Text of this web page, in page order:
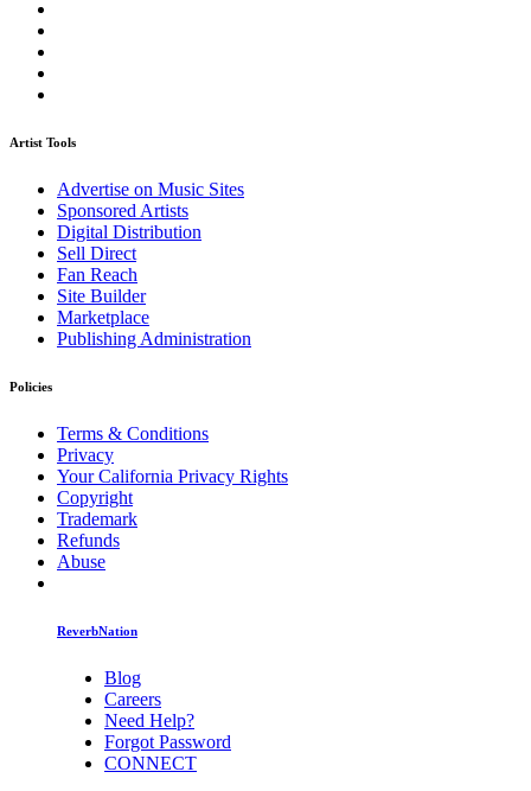
Artist Tools
Advertise on Music Sites
Sponsored Artists
Digital Distribution
Sell Direct
Fan Reach
Site Builder
Marketplace
Publishing Administration
Policies
Terms & Conditions
Privacy
Your California Privacy Rights
Copyright
Trademark
Refunds
Abuse
ReverbNation
Blog
Careers
Need Help?
Forgot Password
CONNECT